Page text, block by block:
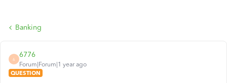
Banking
6
6776
Forum|Forum|1 year ago
QUESTION